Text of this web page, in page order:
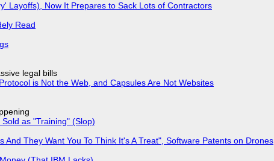
Layoffs), Now It Prepares to Sack Lots of Contractors
Read
legal bills
is Not the Web, and Capsules Are Not Websites
as "Training" (Slop)
They Want You To Think It's A Treat", Software Patents on Drones